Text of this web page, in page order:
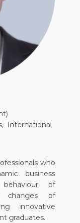
International
who
business
behaviour of
changes of
innovative
graduates.